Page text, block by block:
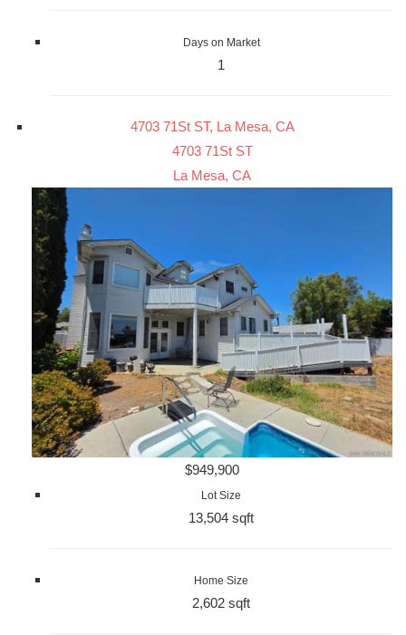
Days on Market
1
4703 71St ST, La Mesa, CA
4703 71St ST
La Mesa, CA
$949,900
Lot Size
13,504 sqft
Home Size
2,602 sqft